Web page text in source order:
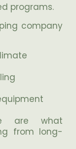
programs.
company
are what
from long-